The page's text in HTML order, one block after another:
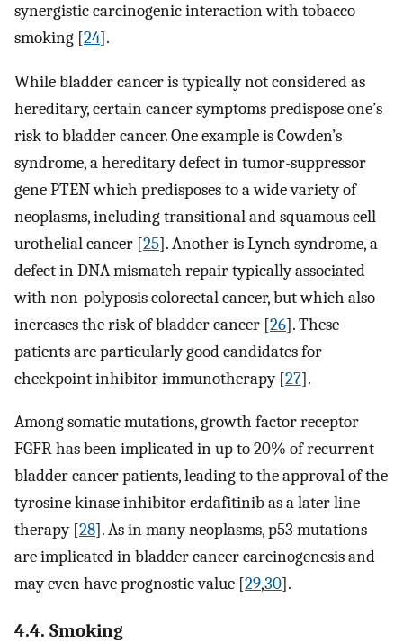
synergistic carcinogenic interaction with tobacco
smoking [24].
While bladder cancer is typically not considered as
hereditary, certain cancer symptoms predispose one’s
risk to bladder cancer. One example is Cowden’s
syndrome, a hereditary defect in tumor-suppressor
gene PTEN which predisposes to a wide variety of
neoplasms, including transitional and squamous cell
urothelial cancer [25]. Another is Lynch syndrome, a
defect in DNA mismatch repair typically associated
with non-polyposis colorectal cancer, but which also
increases the risk of bladder cancer [26]. These
patients are particularly good candidates for
checkpoint inhibitor immunotherapy [27].
Among somatic mutations, growth factor receptor
FGFR has been implicated in up to 20% of recurrent
bladder cancer patients, leading to the approval of the
tyrosine kinase inhibitor erdafitinib as a later line
therapy [28]. As in many neoplasms, p53 mutations
are implicated in bladder cancer carcinogenesis and
may even have prognostic value [29,30].
4.4. Smoking